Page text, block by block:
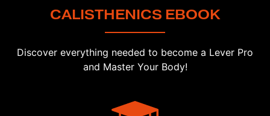
CALISTHENICS EBOOK
Discover everything needed to become a Lever Pro
and Master Your Body!